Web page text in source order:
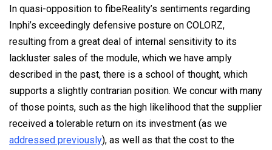
In quasi-opposition to fibeReality’s sentiments regarding
Inphi’s exceedingly defensive posture on COLORZ,
resulting from a great deal of internal sensitivity to its
lackluster sales of the module, which we have amply
described in the past, there is a school of thought, which
supports a slightly contrarian position. We concur with many
of those points, such as the high likelihood that the supplier
received a tolerable return on its investment (as we
addressed previously), as well as that the cost to the